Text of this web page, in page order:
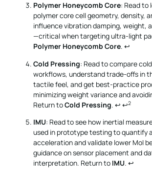
Polymer Honeycomb Core: Read to
polymer core cell geometry, density,
influence vibration damping, weight,
—critical when targeting ultra-light
Polymer Honeycomb Core. ↩
Cold Pressing: Read to compare
workflows, understand trade-offs in
tactile feel, and get best-practice
minimizing weight variance and
Return toCold Pressing. ↩ ↩2
IMU: Read to see how inertial
used in prototype testing to quantify
acceleration and validate lower MoI
guidance on sensor placement and
interpretation. Return to IMU. ↩